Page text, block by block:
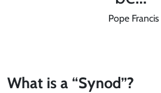
Pope Francis
What is a “Synod”?